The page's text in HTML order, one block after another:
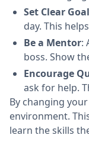
Set Clear
day. This
Be a Mentor:
boss. Show
Encourage
ask for help.
By changing
environment.
learn the skills